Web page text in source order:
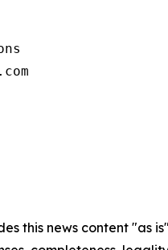
this news content